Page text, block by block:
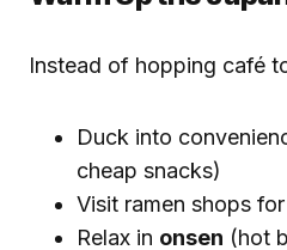
Instead of hopping café
Duck into
cheap snacks)
Visit ramen shops
Relax in onsen (hot